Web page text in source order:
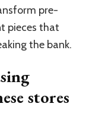
pre-
pieces that
the bank.
stores